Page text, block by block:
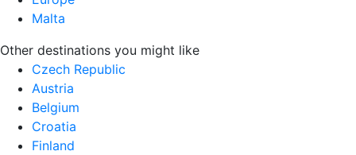
Malta
Other destinations you might like
Czech Republic
Austria
Belgium
Croatia
Finland